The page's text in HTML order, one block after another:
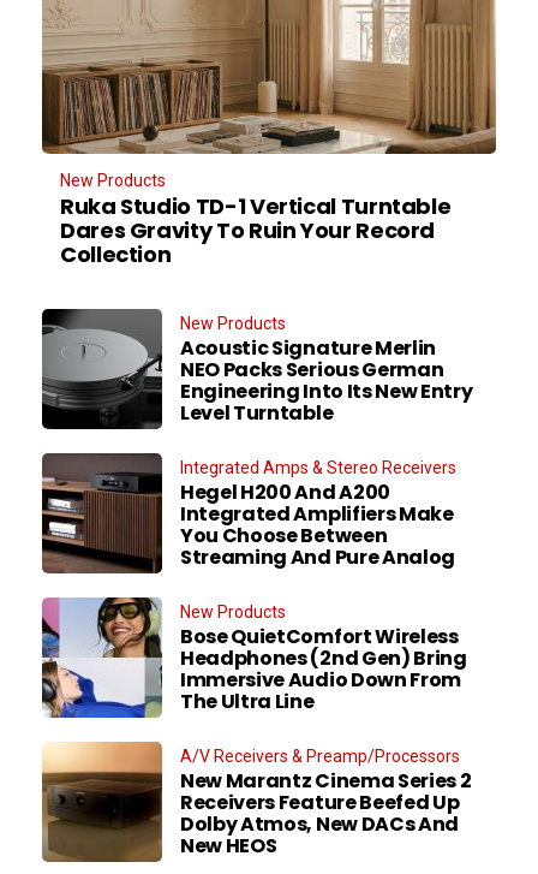
New Products
Ruka Studio TD-1 Vertical Turntable
Dares Gravity To Ruin Your Record
Collection
New Products
Acoustic Signature Merlin
NEO Packs Serious German
Engineering Into Its New Entry
Level Turntable
Integrated Amps & Stereo Receivers
Hegel H200 And A200
Integrated Amplifiers Make
You Choose Between
Streaming And Pure Analog
New Products
Bose QuietComfort Wireless
Headphones (2nd Gen) Bring
Immersive Audio Down From
The Ultra Line
A/V Receivers & Preamp/Processors
New Marantz Cinema Series 2
Receivers Feature Beefed Up
Dolby Atmos, New DACs And
New HEOS